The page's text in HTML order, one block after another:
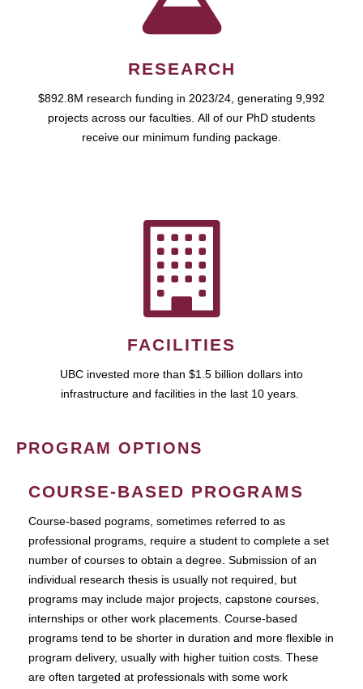
RESEARCH
$892.8M research funding in 2023/24, generating 9,992
projects across our faculties. All of our PhD students
receive our minimum funding package.
FACILITIES
UBC invested more than $1.5 billion dollars into
infrastructure and facilities in the last 10 years.
PROGRAM OPTIONS
COURSE-BASED PROGRAMS
Course-based pograms, sometimes referred to as
professional programs, require a student to complete a set
number of courses to obtain a degree. Submission of an
individual research thesis is usually not required, but
programs may include major projects, capstone courses,
internships or other work placements. Course-based
programs tend to be shorter in duration and more flexible in
program delivery, usually with higher tuition costs. These
are often targeted at professionals with some work